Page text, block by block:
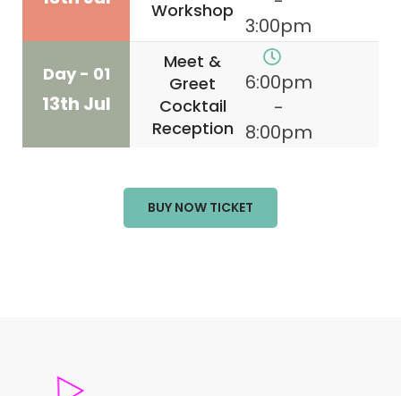
Workshop
3:00pm
Day - 01
13th Jul
Meet &
Greet
Cocktail
Reception
6:00pm
-
8:00pm
BUY NOW TICKET